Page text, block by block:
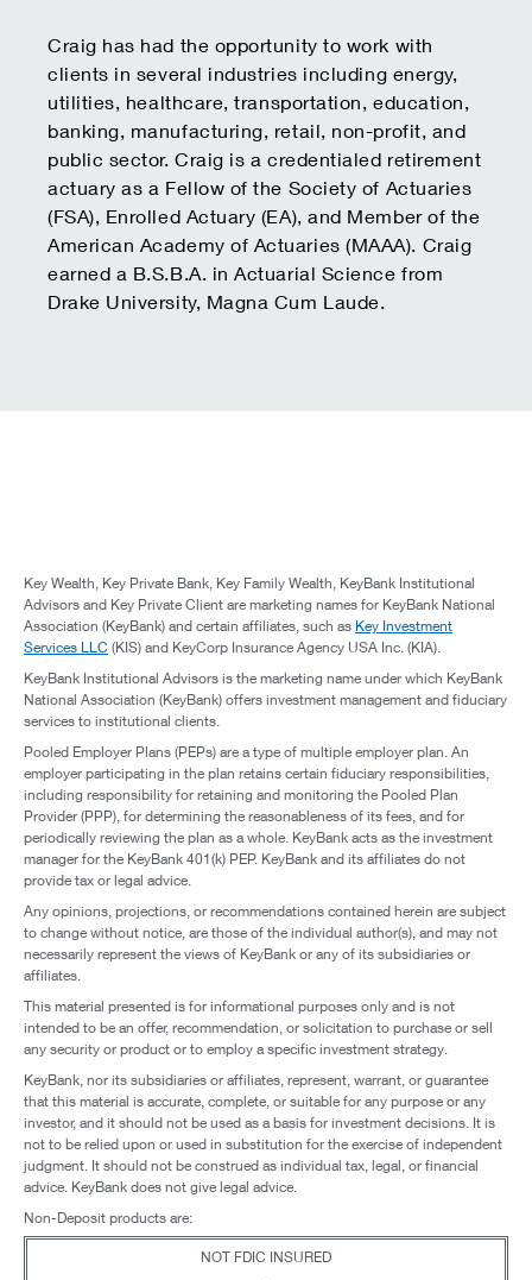
Craig has had the opportunity to work with
clients in several industries including energy,
utilities, healthcare, transportation, education,
banking, manufacturing, retail, non-profit, and
public sector. Craig is a credentialed retirement
actuary as a Fellow of the Society of Actuaries
(FSA), Enrolled Actuary (EA), and Member of the
American Academy of Actuaries (MAAA). Craig
earned a B.S.B.A. in Actuarial Science from
Drake University, Magna Cum Laude.
Key Wealth, Key Private Bank, Key Family Wealth, KeyBank Institutional
Advisors and Key Private Client are marketing names for KeyBank National
Association (KeyBank) and certain affiliates, such as Key Investment
Services LLC (KIS) and KeyCorp Insurance Agency USA Inc. (KIA).
KeyBank Institutional Advisors is the marketing name under which KeyBank
National Association (KeyBank) offers investment management and fiduciary
services to institutional clients.
Pooled Employer Plans (PEPs) are a type of multiple employer plan. An
employer participating in the plan retains certain fiduciary responsibilities,
including responsibility for retaining and monitoring the Pooled Plan
Provider (PPP), for determining the reasonableness of its fees, and for
periodically reviewing the plan as a whole. KeyBank acts as the investment
manager for the KeyBank 401(k) PEP. KeyBank and its affiliates do not
provide tax or legal advice.
Any opinions, projections, or recommendations contained herein are subject
to change without notice, are those of the individual author(s), and may not
necessarily represent the views of KeyBank or any of its subsidiaries or
affiliates.
This material presented is for informational purposes only and is not
intended to be an offer, recommendation, or solicitation to purchase or sell
any security or product or to employ a specific investment strategy.
KeyBank, nor its subsidiaries or affiliates, represent, warrant, or guarantee
that this material is accurate, complete, or suitable for any purpose or any
investor, and it should not be used as a basis for investment decisions. It is
not to be relied upon or used in substitution for the exercise of independent
judgment. It should not be construed as individual tax, legal, or financial
advice. KeyBank does not give legal advice.
Non-Deposit products are:
NOT FDIC INSURED